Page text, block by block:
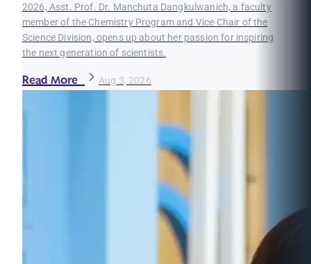
2026, Asst. Prof. Dr. Manchuta Dangkulwanich, a faculty
member of the Chemistry Program and Vice Chair of the
Science Division, opens up about her passion for inspiring
the next generation of scientists.
Read More Aug 3, 2026